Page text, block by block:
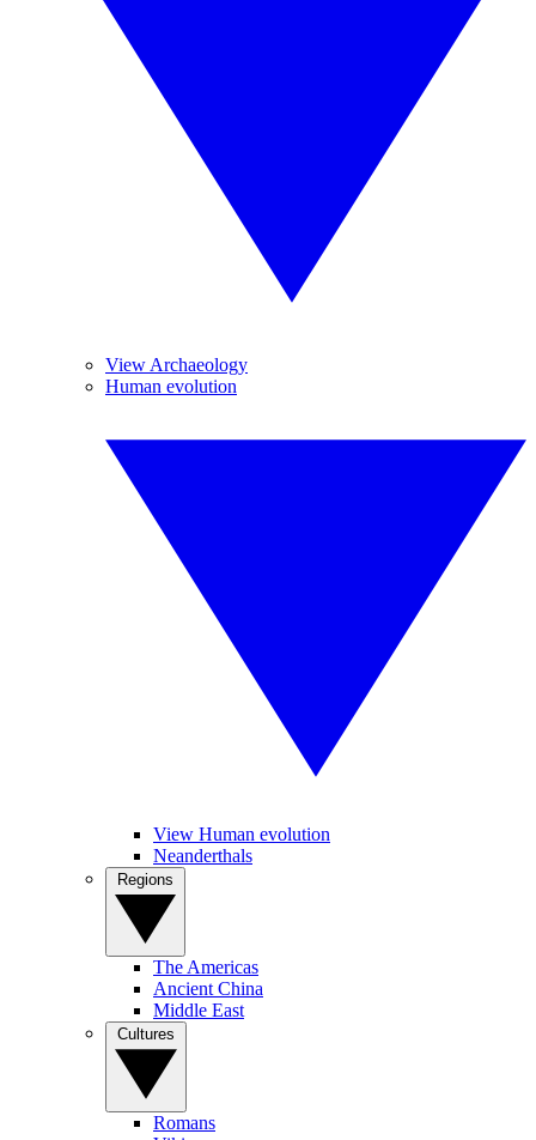
View Archaeology
Human evolution
View Human evolution
Neanderthals
The Americas
Ancient China
Middle East
Romans